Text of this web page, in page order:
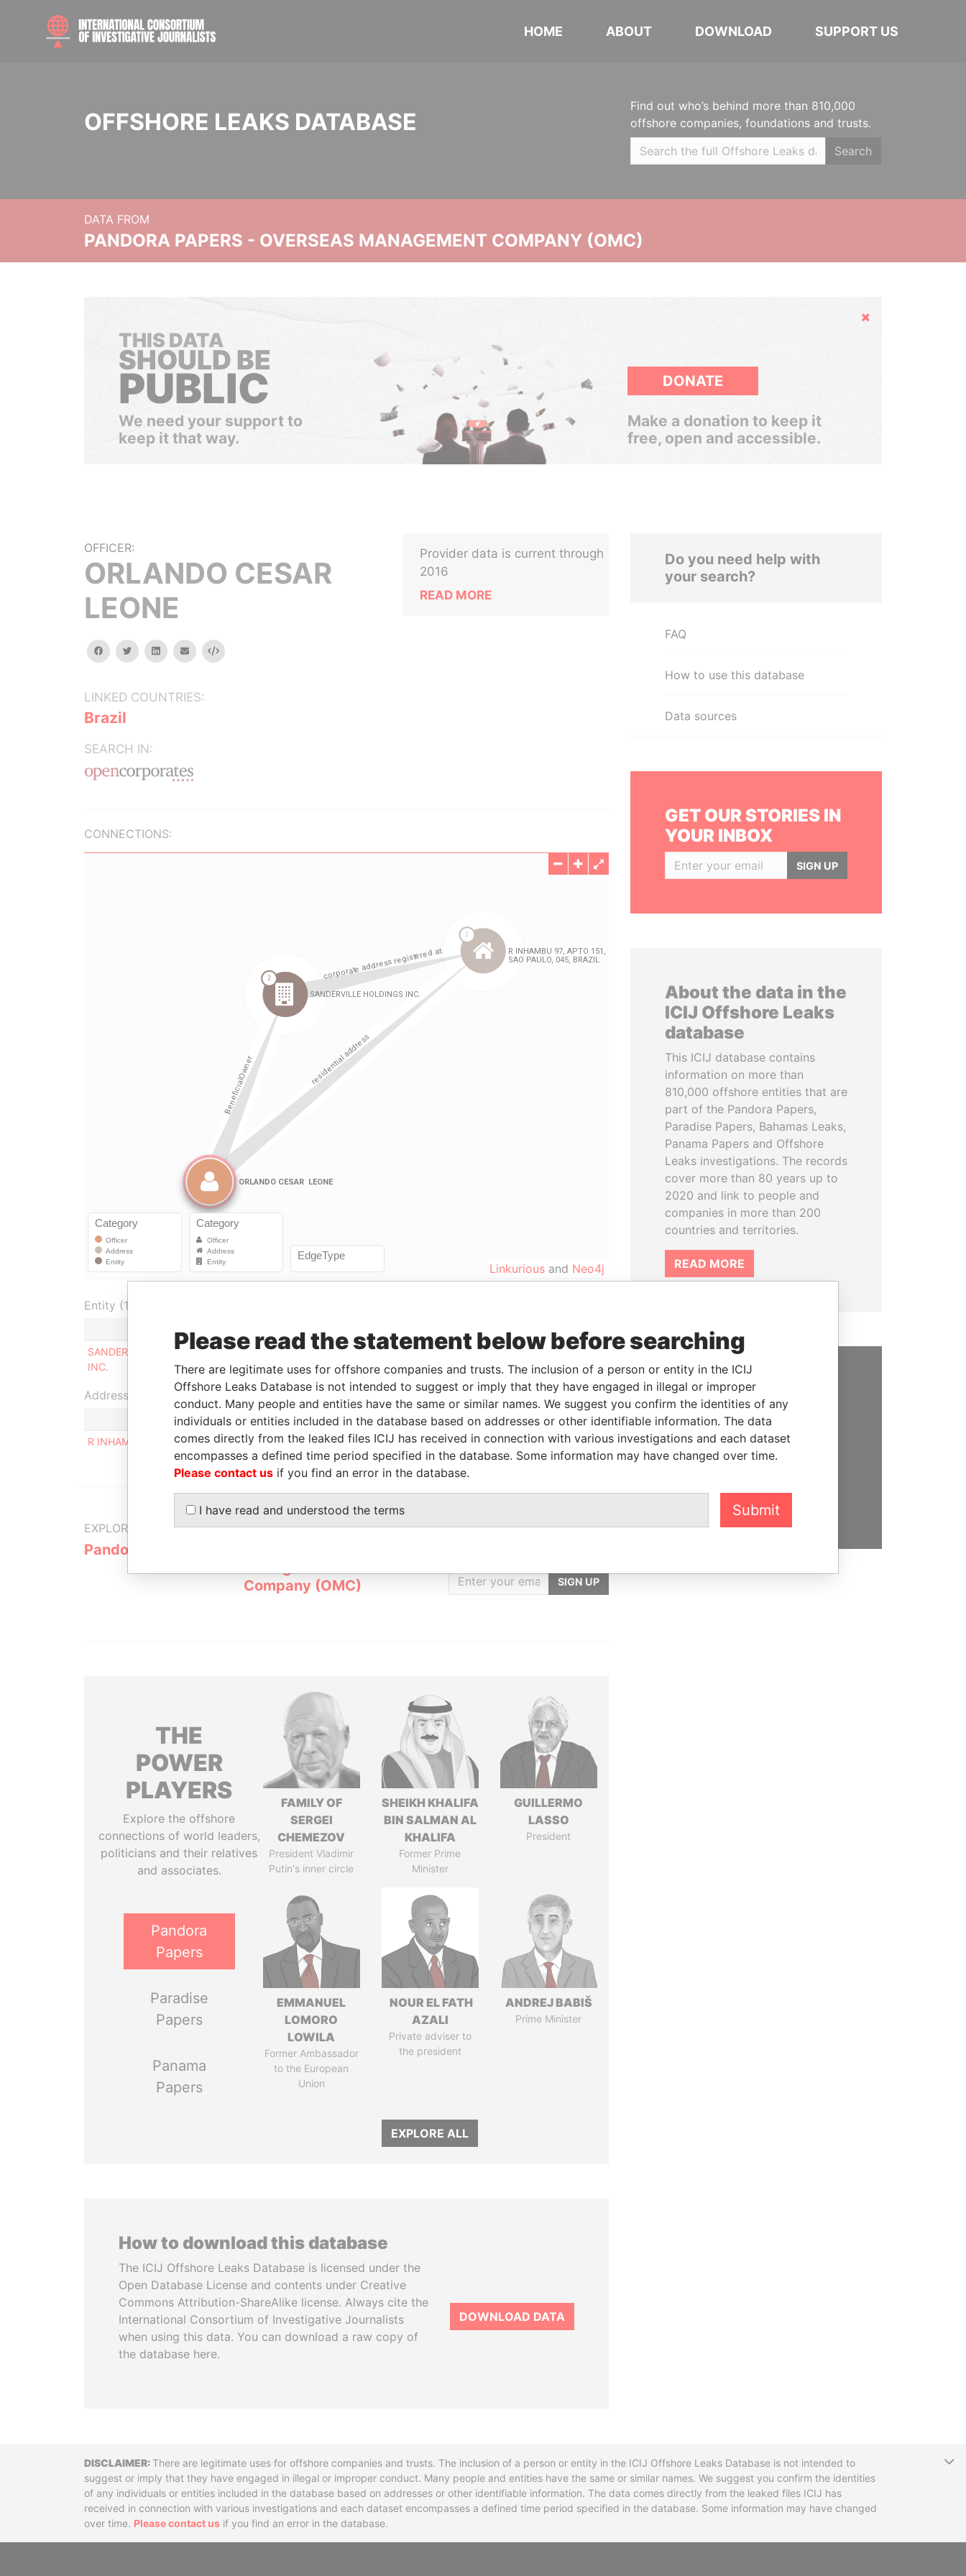
HOME ABOUT DOWNLOAD SUPPORT US
OFFSHORE LEAKS DATABASE
Find out who’s behind more than 810,000
offshore companies, foundations and trusts.
Search
DATA FROM
PANDORA PAPERS - OVERSEAS MANAGEMENT COMPANY (OMC)
Hide
THIS DATA
SHOULD BE
PUBLIC
We need your support to
keep it that way.
DONATE
Make a donation to keep it
free, open and accessible.
OFFICER:
ORLANDO CESAR
LEONE
facebooktwitterlinkedinemail Embed
LINKED COUNTRIES:
Brazil
SEARCH IN:
Provider data is current through
2016
READ MORE
CONNECTIONS:
Linkurious and Neo4j
Entity (1)
From Jurisdiction Status
Data From
SANDERVILLE HOLDINGS
INC.
Beneficialowner - - 05-MAY-2004 Panama -
Pandora
Papers
Address (1)
Data From
R INHAMBU 97, APTO 151, SAO PAULO, SAO PAULO, 045, BRAZIL
Pandora Papers
EXPLORE MORE FROM
Pandora Papers
Company (OMC)
GET OUR STORIES
SIGN UP
THE
POWER
PLAYERS
Explore the offshore
connections of world leaders,
politicians and their relatives
and associates.
Pandora
Papers
Paradise
Papers
Panama
Papers
FAMILY OF
SERGEI
CHEMEZOV
President Vladimir
Putin's inner circle
SHEIKH KHALIFA
BIN SALMAN AL
KHALIFA
Former Prime
Minister
GUILLERMO
LASSO
President
EMMANUEL
LOMORO
LOWILA
Former Ambassador
to the European
Union
NOUR EL FATH
AZALI
Private adviser to
the president
ANDREJ BABIŠ
Prime Minister
EXPLORE ALL
How to download this database
The ICIJ Offshore Leaks Database is licensed under the
Open Database License and contents under Creative
Commons Attribution-ShareAlike license. Always cite the
International Consortium of Investigative Journalists
when using this data. You can download a raw copy of
the database here.
DOWNLOAD DATA
Do you need help with
your search?
FAQ
How to use this database
Data sources
GET OUR STORIES IN
YOUR INBOX
SIGN UP
About the data in the
ICIJ Offshore Leaks
database
This ICIJ database contains
information on more than
810,000 offshore entities that are
part of the Pandora Papers,
Paradise Papers, Bahamas Leaks,
Panama Papers and Offshore
Leaks investigations. The records
cover more than 80 years up to
2020 and link to people and
companies in more than 200
countries and territories.
READ MORE
SUPPORT US
We depend on the generous
support of readers like you to
help us expose corruption and
hold the powerful to account
DisclaimerThere are legitimate uses for offshore companies and trusts. The inclusion of a person or entity in the ICIJ Offshore Leaks Database is not intended to
suggest or imply that they have engaged in illegal or improper conduct. Many people and entities have the same or similar names. We suggest you confirm the identities
of any individuals or entities included in the database based on addresses or other identifiable information. The data comes directly from the leaked files ICIJ has
received in connection with various investigations and each dataset encompasses a defined time period specified in the database. Some information may have changed
over time. Please contact us if you find an error in the database.
Please read the statement below before searching
There are legitimate uses for offshore companies and trusts. The inclusion of a person or entity in the ICIJ
Offshore Leaks Database is not intended to suggest or imply that they have engaged in illegal or improper
conduct. Many people and entities have the same or similar names. We suggest you confirm the identities of any
individuals or entities included in the database based on addresses or other identifiable information. The data
comes directly from the leaked files ICIJ has received in connection with various investigations and each dataset
encompasses a defined time period specified in the database. Some information may have changed over time.
Please contact us if you find an error in the database.
I have read and understood the terms Submit